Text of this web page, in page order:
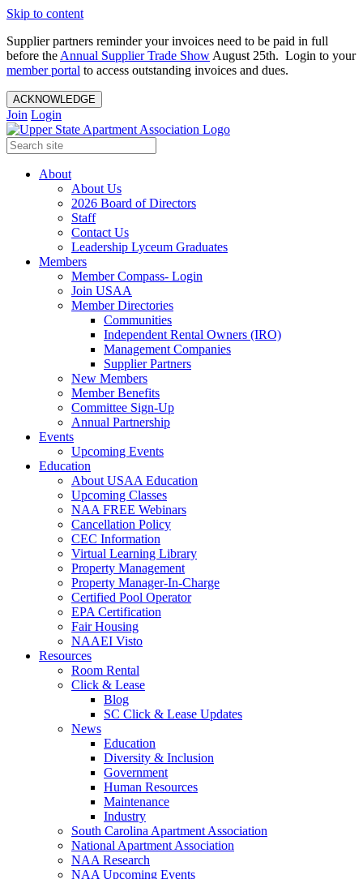
Skip to content
Supplier partners reminder your invoices need to be paid in full
before the Annual Supplier Trade Show August 25th. Login to your
member portal to access outstanding invoices and dues.
ACKNOWLEDGE
Join Login
About
About Us
2026 Board of Directors
Staff
Contact Us
Leadership Lyceum Graduates
Members
Member Compass- Login
Join USAA
Member Directories
Communities
Independent Rental Owners (IRO)
Management Companies
Supplier Partners
New Members
Member Benefits
Committee Sign-Up
Annual Partnership
Events
Upcoming Events
Education
About USAA Education
Upcoming Classes
NAA FREE Webinars
Cancellation Policy
CEC Information
Virtual Learning Library
Property Management
Property Manager-In-Charge
Certified Pool Operator
EPA Certification
Fair Housing
NAAEI Visto
Resources
Room Rental
Click & Lease
Blog
SC Click & Lease Updates
News
Education
Diversity & Inclusion
Government
Human Resources
Maintenance
Industry
South Carolina Apartment Association
National Apartment Association
NAA Research
NAA Upcoming Events